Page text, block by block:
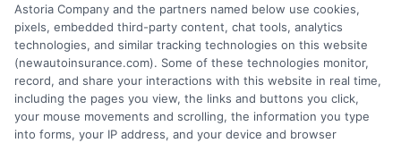
Read More
Compare Auto
Insurance Policies
Astoria Company and the partners named below use cookies,
pixels, embedded third-party content, chat tools, analytics
technologies, and similar tracking technologies on this website
(newautoinsurance.com). Some of these technologies monitor,
record, and share your interactions with this website in real time,
including the pages you view, the links and buttons you click,
your mouse movements and scrolling, the information you type
into forms, your IP address, and your device and browser